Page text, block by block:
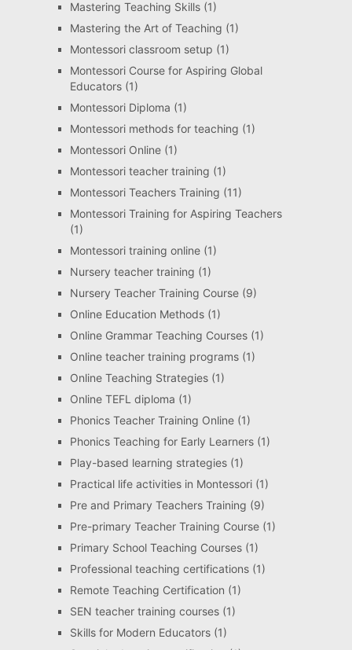
Mastering Teaching Skills(1)
Mastering the Art of Teaching (1)
Montessori classroom setup (1)
Montessori Course for Aspiring Global
Educators(1)
Montessori Diploma (1)
Montessori methods for teaching (1)
Montessori Online(1)
Montessori teacher training (1)
Montessori Teachers Training (11)
Montessori Training for Aspiring Teachers
(1)
Montessori training online(1)
Nursery teacher training (1)
Nursery Teacher Training Course(9)
Online Education Methods(1)
Online Grammar Teaching Courses(1)
Online teacher training programs(1)
Online Teaching Strategies(1)
Online TEFL diploma (1)
Phonics Teacher Training Online(1)
Phonics Teaching for Early Learners(1)
Play-based learning strategies(1)
Practical life activities in Montessori(1)
Pre and Primary Teachers Training (9)
Pre-primary Teacher Training Course(1)
Primary School Teaching Courses(1)
Professional teaching certifications(1)
Remote Teaching Certification (1)
SEN teacher training courses(1)
Skills for Modern Educators(1)